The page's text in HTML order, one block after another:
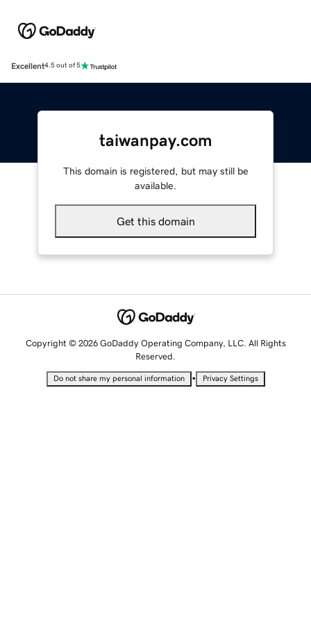
Excellent4.5 out of 5
taiwanpay.com
This domain is registered, but may still be
available.
Get this domain
Copyright © 2026 GoDaddy Operating Company, LLC. All Rights
Reserved.
Do not share my personal information • Privacy Settings